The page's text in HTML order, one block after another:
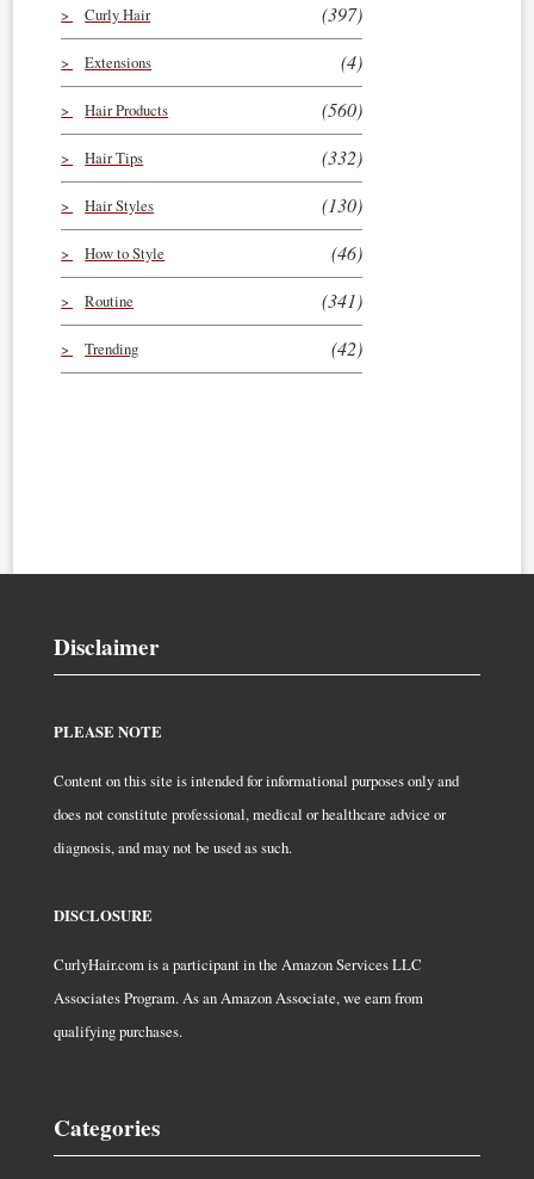
Curly Hair (397)
Extensions (4)
Hair Products (560)
Hair Tips (332)
Hair Styles (130)
How to Style (46)
Routine (341)
Trending (42)
Disclaimer
PLEASE NOTE
Content on this site is intended for informational purposes only and
does not constitute professional, medical or healthcare advice or
diagnosis, and may not be used as such.
DISCLOSURE
CurlyHair.com is a participant in the Amazon Services LLC
Associates Program. As an Amazon Associate, we earn from
qualifying purchases.
Categories